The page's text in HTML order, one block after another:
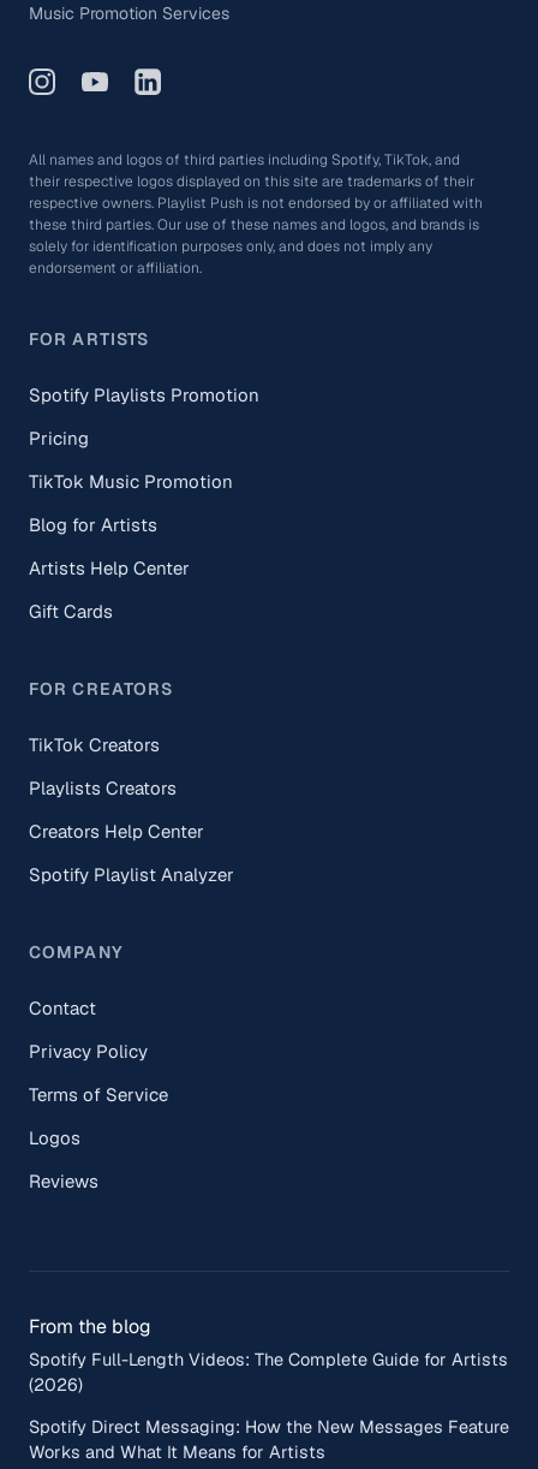
Music Promotion Services
All names and logos of third parties including Spotify, TikTok, and
their respective logos displayed on this site are trademarks of their
respective owners. Playlist Push is not endorsed by or affiliated with
these third parties. Our use of these names and logos, and brands is
solely for identification purposes only, and does not imply any
endorsement or affiliation.
FOR ARTISTS
Spotify Playlists Promotion
Pricing
TikTok Music Promotion
Blog for Artists
Artists Help Center
Gift Cards
FOR CREATORS
TikTok Creators
Playlists Creators
Creators Help Center
Spotify Playlist Analyzer
COMPANY
Contact
Privacy Policy
Terms of Service
Logos
Reviews
From the blog
Spotify Full-Length Videos: The Complete Guide for Artists
(2026)
Spotify Direct Messaging: How the New Messages Feature
Works and What It Means for Artists